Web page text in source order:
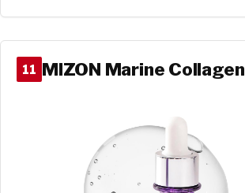
11 MIZON Marine Collagen